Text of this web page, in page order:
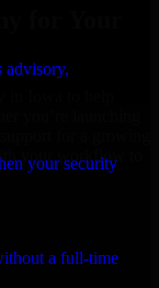
advisory,
your security
a full-time
for Your
in Iowa to help
you’re launching
for a growing
your workflow to